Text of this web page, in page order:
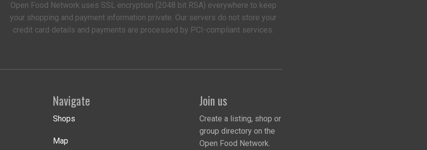
Open Food Network uses SSL encryption (2048 bit RSA) everywhere to keep
your shopping and payment information private. Our servers do not store your
credit card details and payments are processed by PCI-compliant services.
Navigate
Shops
Map
Join us
Create a listing, shop or
group directory on the
Open Food Network.